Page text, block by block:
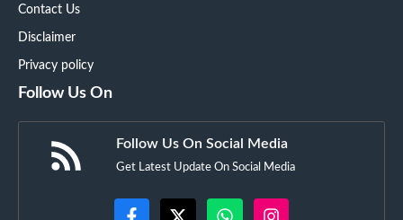
Contact Us
Disclaimer
Privacy policy
Follow Us On
Follow Us On Social Media
Get Latest Update On Social Media